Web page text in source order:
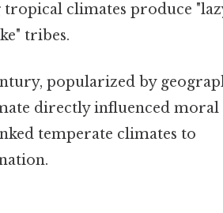
climates produce
tribes.
popularized by
directly influenced moral
temperate climates to